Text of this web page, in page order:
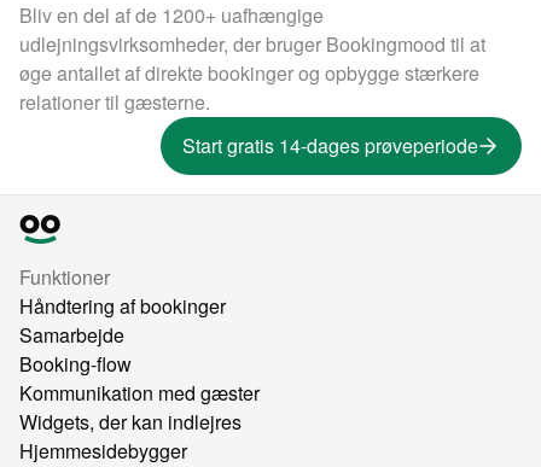
Bliv en del af de 1200+ uafhængige
udlejningsvirksomheder, der bruger Bookingmood til at
øge antallet af direkte bookinger og opbygge stærkere
relationer til gæsterne.
Start gratis 14-dages prøveperiode
Funktioner
Håndtering af bookinger
Samarbejde
Booking-flow
Kommunikation med gæster
Widgets, der kan indlejres
Hjemmesidebygger